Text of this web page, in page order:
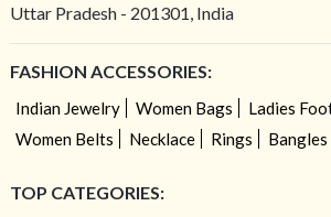
Uttar Pradesh - 201301, India
FASHION ACCESSORIES:
Indian Jewelry Women Bags
Ladies
Women Belts
Necklace Rings Bangles
TOP CATEGORIES: